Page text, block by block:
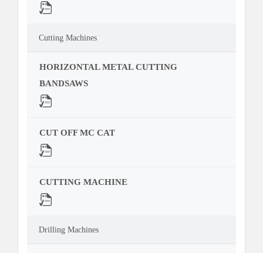
Cutting Machines
HORIZONTAL METAL CUTTING
BANDSAWS
CUT OFF MC CAT
CUTTING MACHINE
Drilling Machines